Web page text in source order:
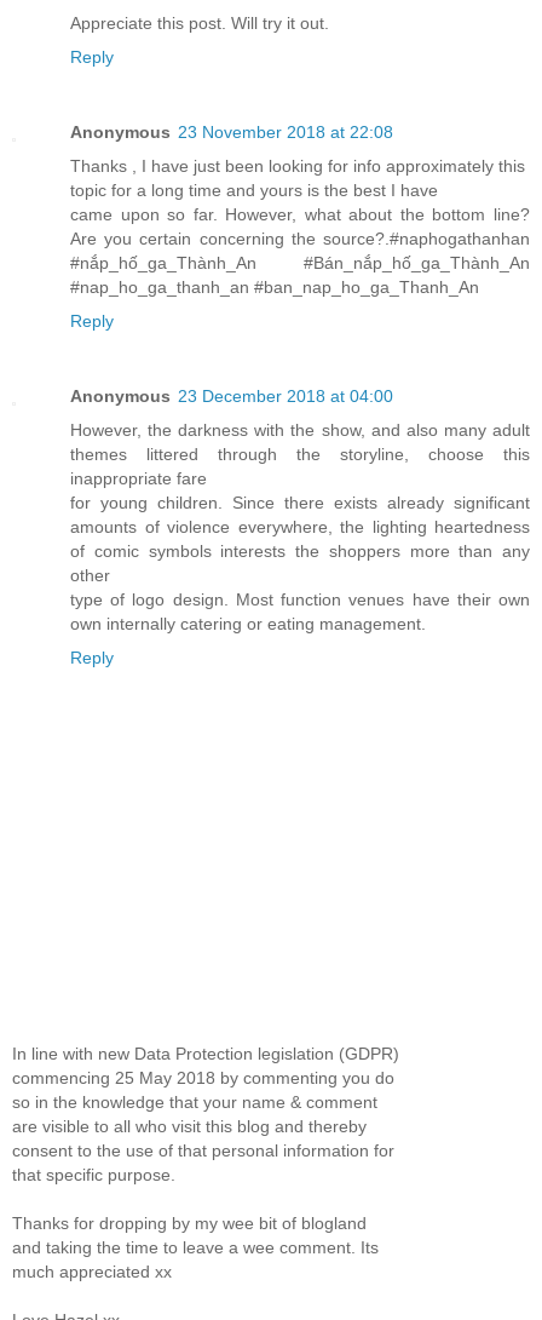
Appreciate this post. Will try it out.
Reply
Anonymous 23 November 2018 at 22:08
Thanks , I have just been looking for info approximately this
topic for a long time and yours is the best I have
came upon so far. However, what about the bottom line?
Are you certain concerning the source?.#naphogathanhan
#nắp_hố_ga_Thành_An #Bán_nắp_hố_ga_Thành_An
#nap_ho_ga_thanh_an #ban_nap_ho_ga_Thanh_An
Reply
Anonymous 23 December 2018 at 04:00
However, the darkness with the show, and also many adult
themes littered through the storyline, choose this
inappropriate fare
for young children. Since there exists already significant
amounts of violence everywhere, the lighting heartedness
of comic symbols interests the shoppers more than any
other
type of logo design. Most function venues have their own
own internally catering or eating management.
Reply
In line with new Data Protection legislation (GDPR)
commencing 25 May 2018 by commenting you do
so in the knowledge that your name & comment
are visible to all who visit this blog and thereby
consent to the use of that personal information for
that specific purpose.
Thanks for dropping by my wee bit of blogland
and taking the time to leave a wee comment. Its
much appreciated xx